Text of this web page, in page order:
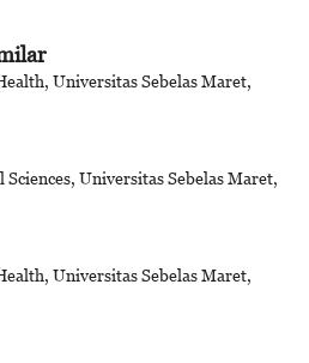
Universitas Sebelas Maret,
Universitas Sebelas Maret,
Universitas Sebelas Maret,